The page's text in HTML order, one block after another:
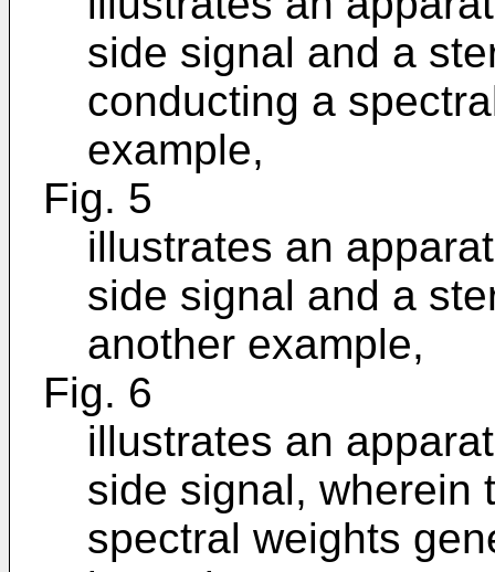
side signal and a
conducting a
example,
Fig. 5
illustrates an
side signal and a
another example,
Fig. 6
illustrates an
side signal, wherein
spectral weights